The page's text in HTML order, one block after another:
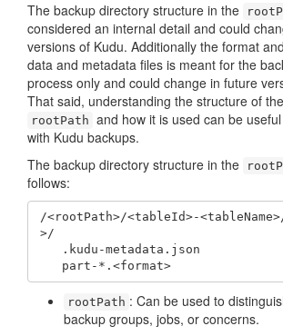
The backup directory structure in the
considered an internal detail and could
versions of Kudu. Additionally the format
data and metadata files is meant for the
process only and could change in future
That said, understanding the structure of
rootPath and how it is used can be
with Kudu backups.
The backup directory structure in the
follows:
/<rootPath>/<tableId>-
>/
   part-*.<format>
rootPath : Can be used to
backup groups, jobs, or concerns.